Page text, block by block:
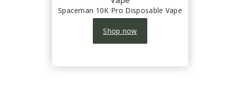
Spaceman 10K Pro Disposable Vape
Shop now